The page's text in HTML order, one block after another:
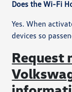
Does the Wi-Fi
Yes. When
devices so
Request